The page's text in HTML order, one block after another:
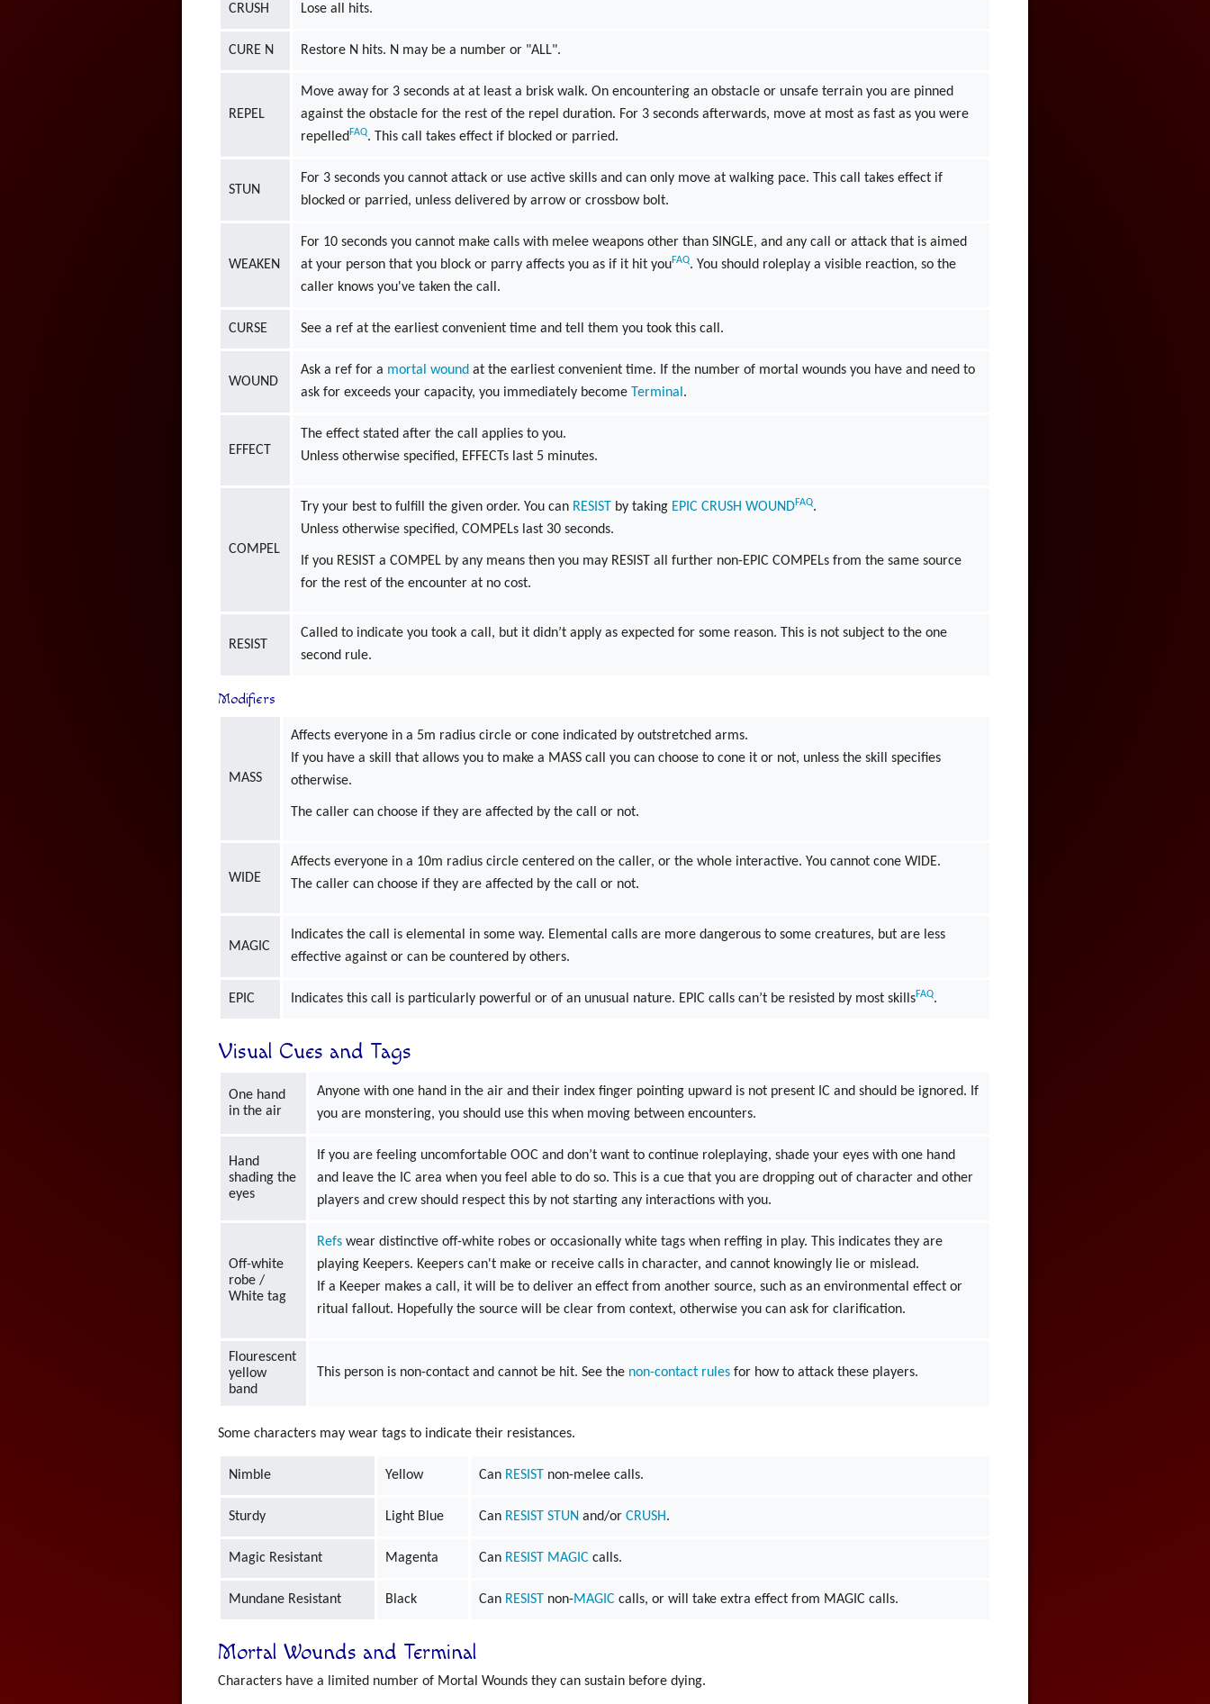
CRUSH Lose all hits.
CURE N Restore N hits. N may be a number or "ALL".
REPEL
Move away for 3 seconds at at least a brisk walk. On encountering an obstacle or unsafe terrain you are pinned
against the obstacle for the rest of the repel duration. For 3 seconds afterwards, move at most as fast as you were
repelledFAQ. This call takes effect if blocked or parried.
STUN
For 3 seconds you cannot attack or use active skills and can only move at walking pace. This call takes effect if
blocked or parried, unless delivered by arrow or crossbow bolt.
WEAKEN
For 10 seconds you cannot make calls with melee weapons other than SINGLE, and any call or attack that is aimed
at your person that you block or parry affects you as if it hit youFAQ. You should roleplay a visible reaction, so the
caller knows you've taken the call.
CURSE See a ref at the earliest convenient time and tell them you took this call.
WOUND
Ask a ref for a mortal wound at the earliest convenient time. If the number of mortal wounds you have and need to
ask for exceeds your capacity, you immediately become Terminal .
EFFECT
The effect stated after the call applies to you.
Unless otherwise specified, EFFECTs last 5 minutes.
COMPEL
Try your best to fulfill the given order. You can RESIST by taking EPIC CRUSH WOUNDFAQ.
Unless otherwise specified, COMPELs last 30 seconds.
If you RESIST a COMPEL by any means then you may RESIST all further non-EPIC COMPELs from the same source
for the rest of the encounter at no cost.
RESIST
Called to indicate you took a call, but it didn’t apply as expected for some reason. This is not subject to the one
second rule.
Modifiers
MASS
Affects everyone in a 5m radius circle or cone indicated by outstretched arms.
If you have a skill that allows you to make a MASS call you can choose to cone it or not, unless the skill specifies
otherwise.
The caller can choose if they are affected by the call or not.
WIDE
Affects everyone in a 10m radius circle centered on the caller, or the whole interactive. You cannot cone WIDE.
The caller can choose if they are affected by the call or not.
MAGIC
Indicates the call is elemental in some way. Elemental calls are more dangerous to some creatures, but are less
effective against or can be countered by others.
EPIC Indicates this call is particularly powerful or of an unusual nature. EPIC calls can’t be resisted by most skillsFAQ.
Visual Cues and Tags
One hand
in the air
Anyone with one hand in the air and their index finger pointing upward is not present IC and should be ignored. If
you are monstering, you should use this when moving between encounters.
Hand
shading the
eyes
If you are feeling uncomfortable OOC and don’t want to continue roleplaying, shade your eyes with one hand
and leave the IC area when you feel able to do so. This is a cue that you are dropping out of character and other
players and crew should respect this by not starting any interactions with you.
Off-white
robe /
White tag
Refs wear distinctive off-white robes or occasionally white tags when reffing in play. This indicates they are
playing Keepers. Keepers can't make or receive calls in character, and cannot knowingly lie or mislead.
If a Keeper makes a call, it will be to deliver an effect from another source, such as an environmental effect or
ritual fallout. Hopefully the source will be clear from context, otherwise you can ask for clarification.
Flourescent
yellow
band
This person is non-contact and cannot be hit. See the non-contact rules for how to attack these players.
Some characters may wear tags to indicate their resistances.
Nimble Yellow Can RESIST non-melee calls.
Sturdy Light Blue Can RESIST STUN and/orCRUSH.
Magic Resistant Magenta Can RESIST MAGIC calls.
Mundane Resistant Black Can RESIST non-MAGIC calls, or will take extra effect from MAGIC calls.
Mortal Wounds and Terminal
Characters have a limited number of Mortal Wounds they can sustain before dying.